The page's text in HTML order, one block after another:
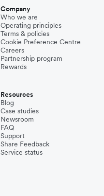
Company
Who we are
Operating principles
Terms & policies
Cookie Preference Centre
Careers
Partnership program
Rewards
Resources
Blog
Case studies
Newsroom
FAQ
Support
Share Feedback
Service status